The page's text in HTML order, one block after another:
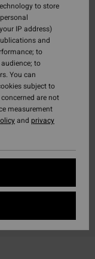
to store
IP address)
and
to
to
You can
subject to
are not
measurement
and privacy